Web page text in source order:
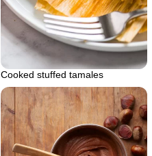
Cooked stuffed tamales